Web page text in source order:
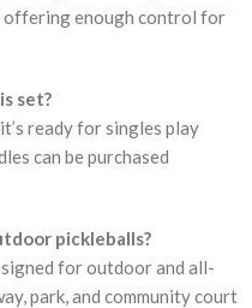
enough control for
set?
ready for singles play
can be purchased
pickleballs?
for outdoor and all-
park, and community court